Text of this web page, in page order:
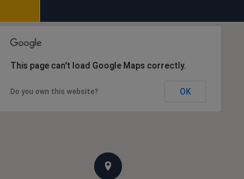
This page can't load Google Maps correctly.
Do you own this website? OK